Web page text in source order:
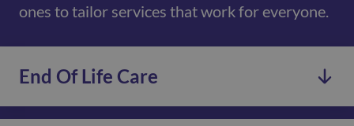
ones to tailor services that work for everyone.
End Of Life Care